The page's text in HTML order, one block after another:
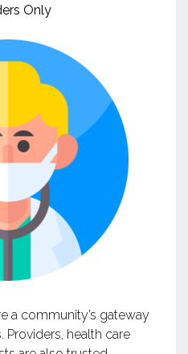
Only
a community’s gateway
Providers, health care